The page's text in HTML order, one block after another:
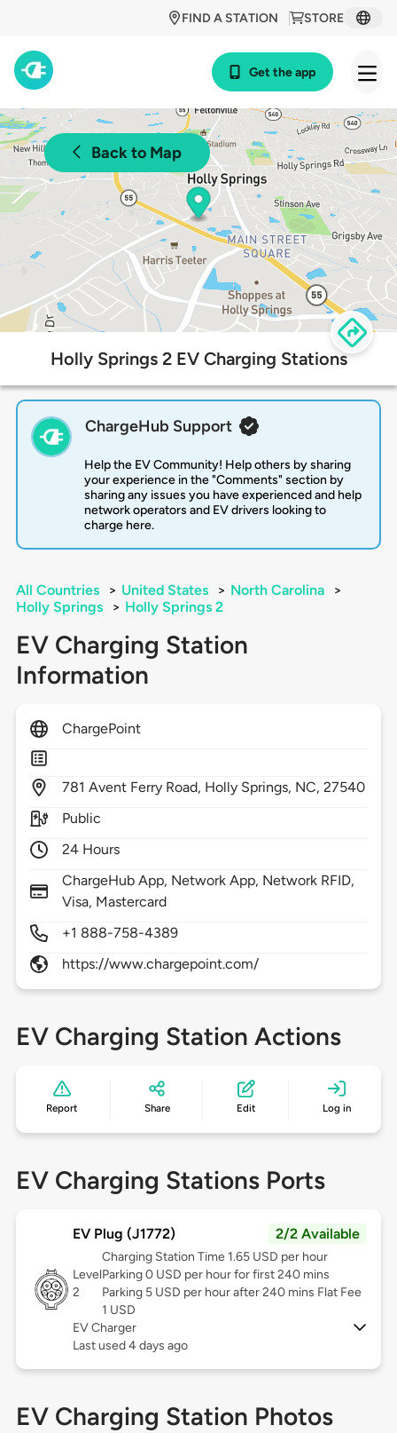
STORE
FIND A STATION
Get the app
Back to Map
Holly Springs 2 EV Charging Stations
ChargeHub Support
Help the EV Community! Help others by sharing
your experience in the "Comments" section by
sharing any issues you have experienced and help
network operators and EV drivers looking to
charge here.
All Countries > United States > North Carolina
>
Holly Springs
> Holly Springs 2
EV Charging Station
Information
ChargePoint
781 Avent Ferry Road, Holly Springs, NC,27540
Public
24 Hours
ChargeHub App, Network App, Network RFID,
Visa, Mastercard
+1 888-758-4389
https://www.chargepoint.com/
EV Charging Station Actions
Report Share Edit Log in
EV Charging Stations Ports
EV Plug (J1772) 2/2 Available
Level
2
Charging Station Time 1.65 USD per hour
Parking 0 USD per hour for first 240 mins
Parking 5 USD per hour after 240 mins Flat Fee
1 USD
EV Charger
Last used 4 days ago
EV Charging Station Photos